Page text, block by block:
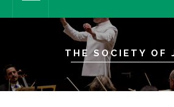
THE SOCIETY OF